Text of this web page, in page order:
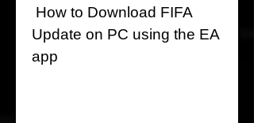
Update on PC using the EA
app